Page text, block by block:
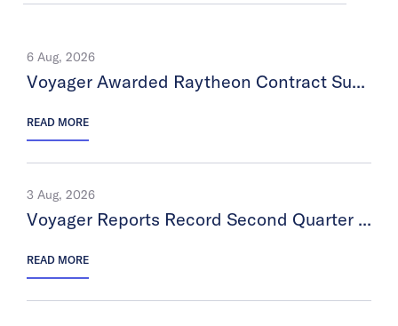
6 Aug, 2026
Voyager Awarded Raytheon Contract Supporting SM-3
READ MORE
3 Aug, 2026
Voyager Reports Record Second Quarter 2026 Financial Results
READ MORE